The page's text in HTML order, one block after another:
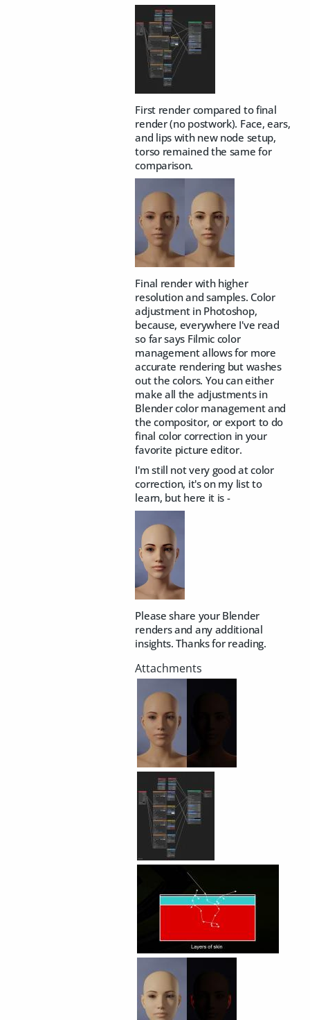
First render compared to final
render (no postwork). Face, ears,
and lips with new node setup,
torso remained the same for
comparison.
Final render with higher
resolution and samples. Color
adjustment in Photoshop,
because, everywhere I've read
so far says Filmic color
management allows for more
accurate rendering but washes
out the colors. You can either
make all the adjustments in
Blender color management and
the compositor, or export to do
final color correction in your
favorite picture editor.
I'm still not very good at color
correction, it's on my list to
learn, but here it is -
Please share your Blender
renders and any additional
insights. Thanks for reading.